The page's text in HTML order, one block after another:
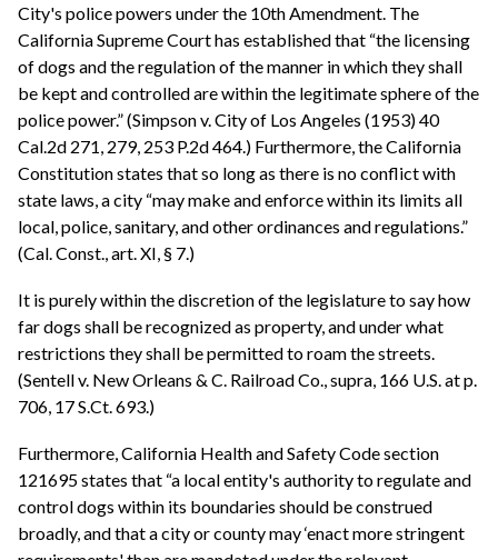
City's police powers under the 10th Amendment. The
California Supreme Court has established that “the licensing
of dogs and the regulation of the manner in which they shall
be kept and controlled are within the legitimate sphere of the
police power.” (Simpson v. City of Los Angeles (1953) 40
Cal.2d 271, 279, 253 P.2d 464.) Furthermore, the California
Constitution states that so long as there is no conflict with
state laws, a city “may make and enforce within its limits all
local, police, sanitary, and other ordinances and regulations.”
(Cal. Const., art. XI, § 7.)
It is purely within the discretion of the legislature to say how
far dogs shall be recognized as property, and under what
restrictions they shall be permitted to roam the streets.
(Sentell v. New Orleans & C. Railroad Co., supra, 166 U.S. at p.
706, 17 S.Ct. 693.)
Furthermore, California Health and Safety Code section
121695 states that “a local entity's authority to regulate and
control dogs within its boundaries should be construed
broadly, and that a city or county may ‘enact more stringent